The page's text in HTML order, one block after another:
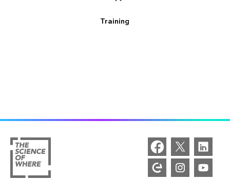
Training